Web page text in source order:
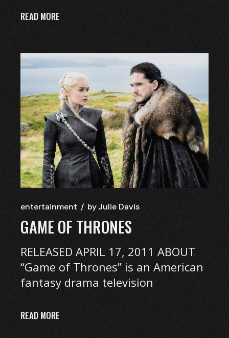
READ MORE
entertainment byJulie Davis
GAME OF THRONES
RELEASED APRIL 17, 2011 ABOUT
“Game of Thrones” is an American
fantasy drama television
READ MORE